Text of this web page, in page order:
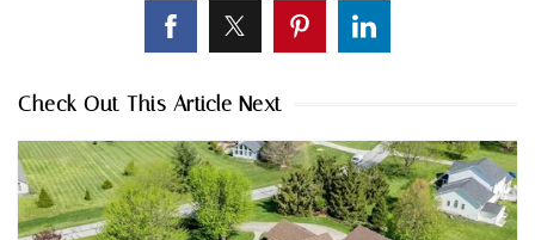
Check Out This Article Next